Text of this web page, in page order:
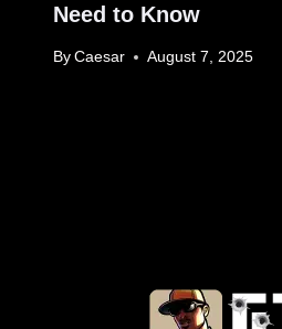
Need to Know
By Caesar August 7, 2025